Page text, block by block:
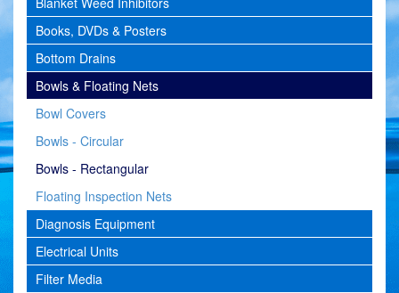
Books, DVDs & Posters
Bottom Drains
Bowls & Floating Nets
Bowl Covers
Bowls - Circular
Bowls - Rectangular
Floating Inspection Nets
Diagnosis Equipment
Electrical Units
Filter Media